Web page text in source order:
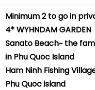
Minimum 2 to go in
4* WYHNDAM GARDEN
Sanato Beach~ the
in Phu Quoc Island
Ham Ninh Fishing
Phu Quoc island